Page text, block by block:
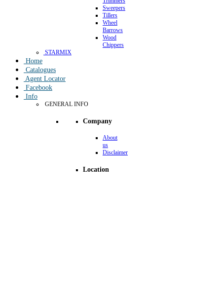
Sweepers
Tillers
Wheel
Barrows
Wood
Chippers
STARMIX
Home
Catalogues
Agent Locator
Facebook
Info
GENERAL INFO
Company
About
us
Disclaimer
Location